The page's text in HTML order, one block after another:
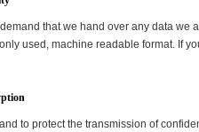
that we hand over any data
used, machine readable format. If
to protect the transmission of